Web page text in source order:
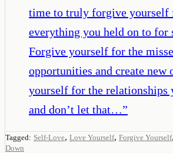
time to truly forgive yourself
everything you held on to for
Forgive yourself for the
opportunities and create new
yourself for the relationships
and don’t let that…”
Tagged: Self-Love, Love Yourself, Forgive Yourself,
Down